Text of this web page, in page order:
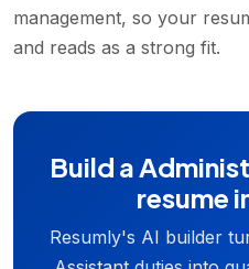
management, so your
and reads as a strong fit.
Build a
resume
Resumly's AI builder